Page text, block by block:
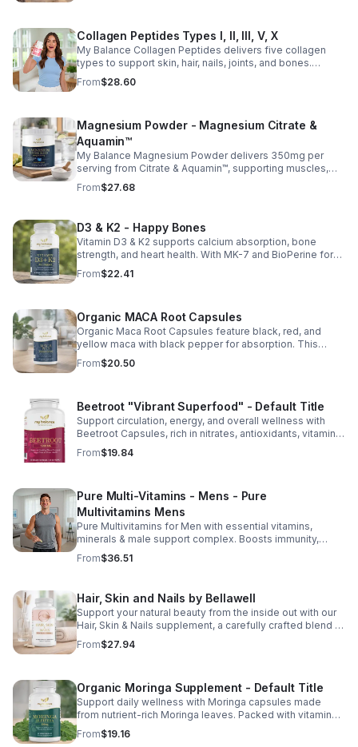
Collagen Peptides Types I, II, III, V, X
My Balance Collagen Peptides delivers five collagen
types to support skin, hair, nails, joints, and bones.
Sourced from premium animal sources, it boosts overall
wellness and absorption.
From$28.60
Magnesium Powder - Magnesium Citrate &
Aquamin™
My Balance Magnesium Powder delivers 350mg per
serving from Citrate & Aquamin™, supporting muscles,
nerves, heart health, relaxation, and energy in a tasty
lemon-lime mix.
From$27.68
D3 & K2 - Happy Bones
Vitamin D3 & K2 supports calcium absorption, bone
strength, and heart health. With MK-7 and BioPerine for
better absorption, this daily supplement promotes
strong bones and overall wellness.
From$22.41
Organic MACA Root Capsules
Organic Maca Root Capsules feature black, red, and
yellow maca with black pepper for absorption. This
adaptogenic blend supports energy, balance, and daily
vitality with vegan, organic ingredients.
From$20.50
Beetroot "Vibrant Superfood" - Default Title
Support circulation, energy, and overall wellness with
Beetroot Capsules, rich in nitrates, antioxidants, vitamins,
and minerals for heart, immunity, and vitality.
From$19.84
Pure Multi-Vitamins - Mens - Pure
Multivitamins Mens
Pure Multivitamins for Men with essential vitamins,
minerals & male support complex. Boosts immunity,
energy, hormonal balance, skin health & overall wellness.
From$36.51
Hair, Skin and Nails by Bellawell
Support your natural beauty from the inside out with our
Hair, Skin & Nails supplement, a carefully crafted blend of
essential vitamins, including biotin, vitamin B6, folic acid,
and vitamins C, D, and E. Biotin and B vitamins help
skin; and antioxidants D and E protect cells and maintain
a healthy appearance. This natural, high-quality formula
fills nutritional gaps in your daily routine, promoting
stronger hair, healthier nails, and smoother, glowing skin
with convenient daily use.
From$27.94
Organic Moringa Supplement - Default Title
Support daily wellness with Moringa capsules made
from nutrient-rich Moringa leaves. Packed with vitamins,
minerals, and antioxidants to support joints, mood
balance, and overall vitality.
From$19.16